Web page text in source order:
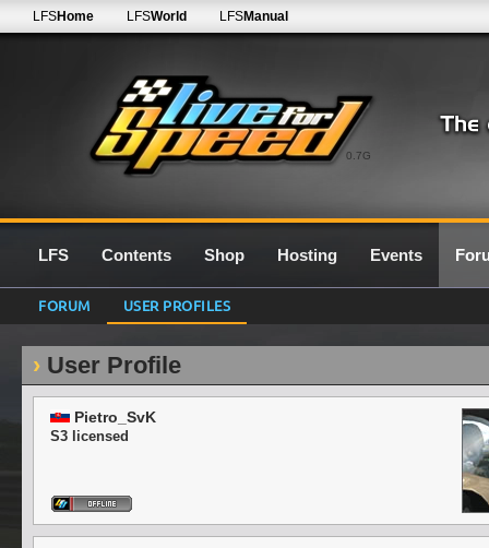
0.7G
LFSHome LFSWorld LFSManual
LFS Contents Shop Hosting Events
FORUM USER PROFILES
User Profile
Pietro_SvK
S3 licensed